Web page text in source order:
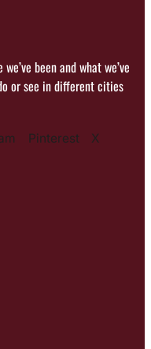
been and what we’ve
or see in different cities
Pinterest X